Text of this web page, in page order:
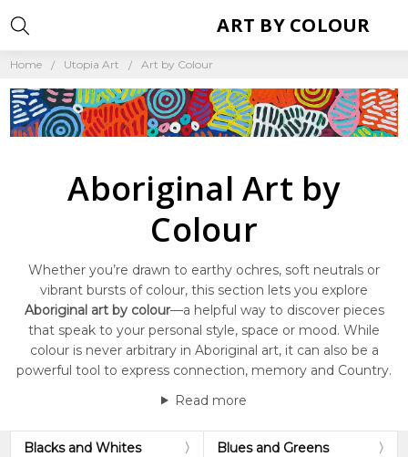
Home Utopia Art Art by Colour
Aboriginal Art by
Colour
Whether you’re drawn to earthy ochres, soft neutrals or
vibrant bursts of colour, this section lets you explore
Aboriginal art by colour—a helpful way to discover pieces
that speak to your personal style, space or mood. While
colour is never arbitrary in Aboriginal art, it can also be a
powerful tool to express connection, memory and Country.
Read more
Blacks and Whites Blues and Greens
ART BY COLOUR